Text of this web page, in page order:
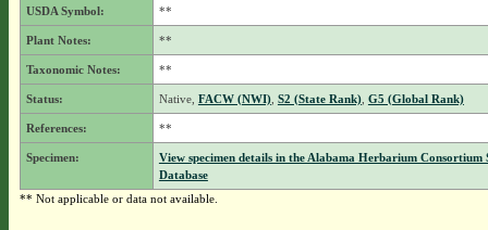
USDA Symbol: **
Plant Notes: **
Taxonomic Notes: **
Status: Native, FACW (NWI), S2 (State Rank), G5 (Global Rank)
References: **
Specimen:
View specimen details in the Alabama Herbarium Consortium
Database
** Not applicable or data not available.